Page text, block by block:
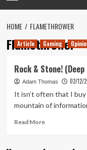
HOME FLAMETHROWER
Flamethrower
Article Gaming
Rock & Stone!
Adam Thomas 02/12/
It isn’t often that I buy
mountain of
Read MoreRead